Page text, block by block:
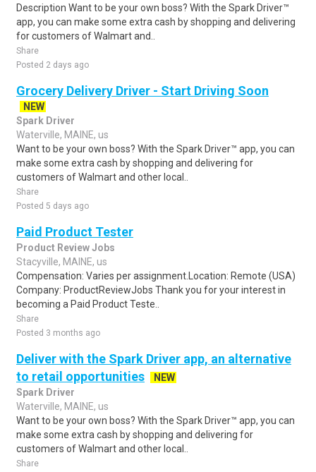
Description Want to be your own boss? With the Spark Driver™
app, you can make some extra cash by shopping and delivering
for customers of Walmart and..
Share
Posted 2 days ago
Grocery Delivery Driver - Start Driving Soon
NEW
Spark Driver
Waterville, MAINE, us
Want to be your own boss? With the Spark Driver™ app, you can
make some extra cash by shopping and delivering for
customers of Walmart and other local..
Share
Posted 5 days ago
Paid Product Tester
Product Review Jobs
Stacyville, MAINE, us
Compensation: Varies per assignment.Location: Remote (USA)
Company: ProductReviewJobs Thank you for your interest in
becoming a Paid Product Teste..
Share
Posted 3 months ago
Deliver with the Spark Driver app, an alternative
to retail opportunities
NEW
Spark Driver
Waterville, MAINE, us
Want to be your own boss? With the Spark Driver™ app, you can
make some extra cash by shopping and delivering for
customers of Walmart and other local..
Share